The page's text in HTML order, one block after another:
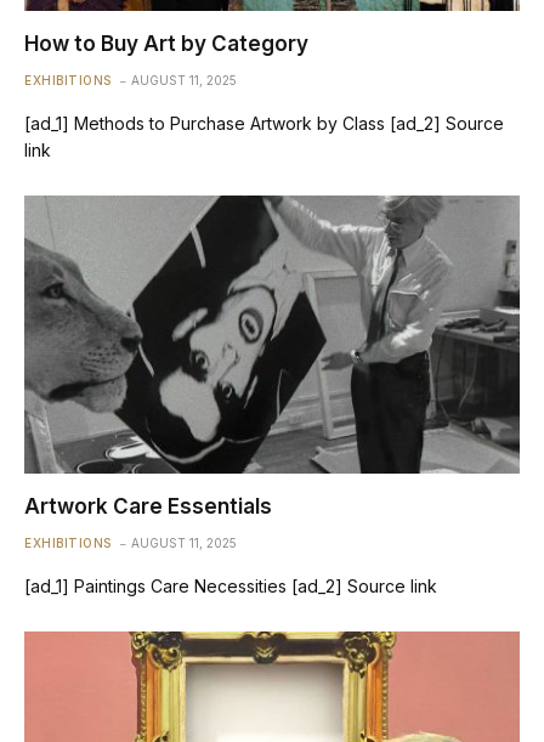
How to Buy Art by Category
EXHIBITIONS AUGUST 11, 2025
[ad_1] Methods to Purchase Artwork by Class [ad_2] Source
link
Artwork Care Essentials
EXHIBITIONS AUGUST 11, 2025
[ad_1] Paintings Care Necessities [ad_2] Source link